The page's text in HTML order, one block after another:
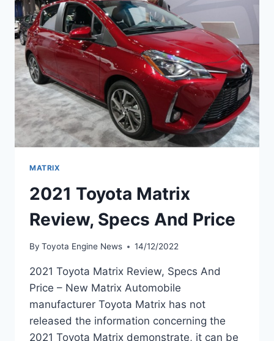
MATRIX
2021 Toyota Matrix
Review, Specs And Price
By Toyota Engine News 14/12/2022
2021 Toyota Matrix Review, Specs And
Price – New Matrix Automobile
manufacturer Toyota Matrix has not
released the information concerning the
2021 Toyota Matrix demonstrate, it can be